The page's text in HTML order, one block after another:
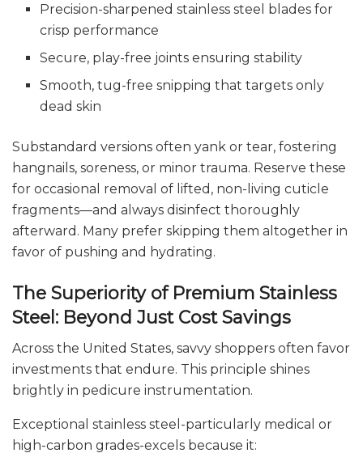
Precision-sharpened stainless steel blades for
crisp performance
Secure, play-free joints ensuring stability
Smooth, tug-free snipping that targets only
dead skin
Substandard versions often yank or tear, fostering
hangnails, soreness, or minor trauma. Reserve these
for occasional removal of lifted, non-living cuticle
fragments—and always disinfect thoroughly
afterward. Many prefer skipping them altogether in
favor of pushing and hydrating.
The Superiority of Premium Stainless
Steel: Beyond Just Cost Savings
Across the United States, savvy shoppers often favor
investments that endure. This principle shines
brightly in pedicure instrumentation.
Exceptional stainless steel-particularly medical or
high-carbon grades-excels because it: